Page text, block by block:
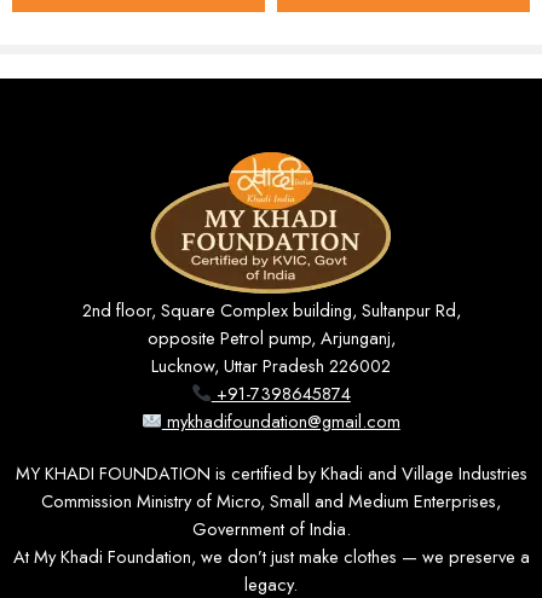
Key Features
sleeve shirts, with enough coverage for common
Solid Cream Tone– a timeless, neutral shade that
pairs effortlessly with any accessory or bottom wear.
Unstitched & Customizable
– allows precise tailoring
to your preferred fit: slim, regular, or relaxed.
Natural & Eco-Friendly– free from harsh chemicals
and synthetic dyes.
Durable Weave– designed to hold its shape and
colour through repeated washing.
2nd floor, Square Complex building, Sultanpur Rd,
opposite Petrol pump, Arjunganj,
Lucknow, Uttar Pradesh 226002
+91-7398645874
mykhadifoundation@gmail.com
MY KHADI FOUNDATION is certified by Khadi and Village Industries
Commission Ministry of Micro, Small and Medium Enterprises,
Government of India.
At My Khadi Foundation, we don’t just make clothes — we preserve a
legacy.